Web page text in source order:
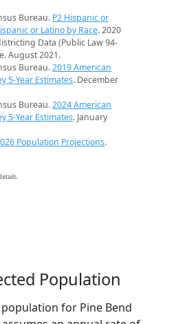
Bureau. P2 Hispanic or
or Latino by Race. 2020
Data (Public Law 94-
August 2021.
Bureau.2019 American
5-Year Estimates. December
Bureau.2024 American
5-Year Estimates. January
Population Projections.
Population
for Pine Bend